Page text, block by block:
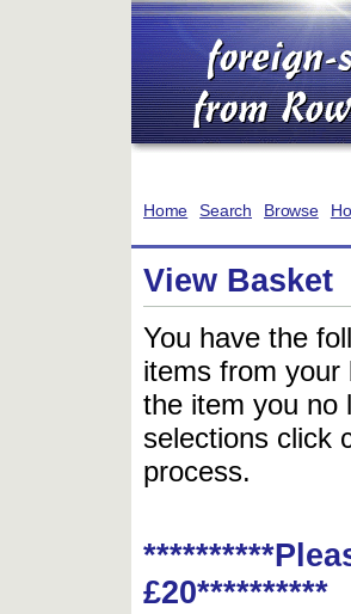
Home Search Browse
View Basket
You have the
items from your
the item you no
selections click
process.
£20**********